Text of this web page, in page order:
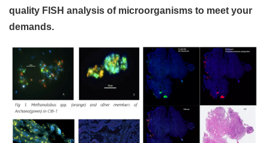
quality FISH analysis of microorganisms to meet your
demands.